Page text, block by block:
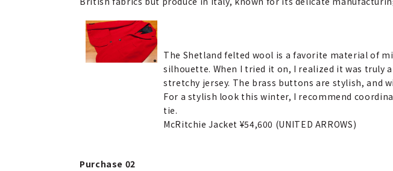
The Shetland felted wool is a favorite material of
silhouette. When I tried it on, I realized it was
stretchy jersey. The brass buttons are stylish, and
For a stylish look this winter, I recommend
tie.
McRitchie Jacket ¥54,600 (UNITED ARROWS)
Purchase 02